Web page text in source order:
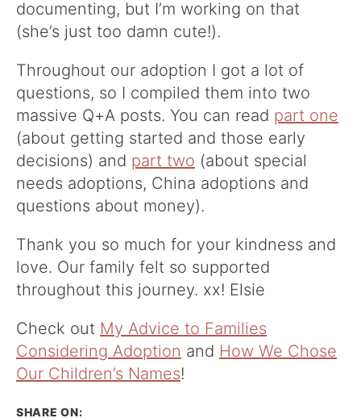
documenting, but I’m working on that
(she’s just too damn cute!).
Throughout our adoption I got a lot of
questions, so I compiled them into two
massive Q+A posts. You can read part one
(about getting started and those early
decisions) and part two (about special
needs adoptions, China adoptions and
questions about money).
Thank you so much for your kindness and
love. Our family felt so supported
throughout this journey. xx! Elsie
Check out My Advice to Families
Considering Adoption and How We Chose
Our Children’s Names!